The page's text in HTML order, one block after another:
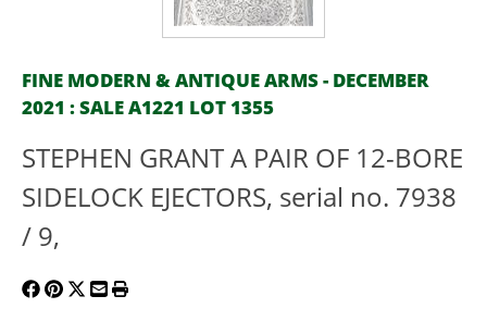
FINE MODERN & ANTIQUE ARMS - DECEMBER
2021 : SALE A1221 LOT 1355
STEPHEN GRANT A PAIR OF 12-BORE
SIDELOCK EJECTORS, serial no. 7938
/ 9,